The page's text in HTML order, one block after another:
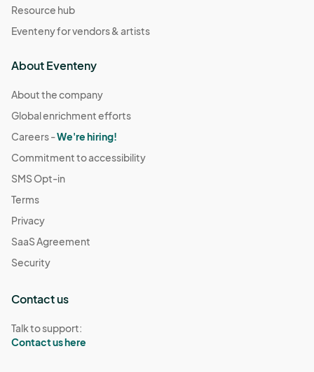
Resource hub
Eventeny for vendors & artists
About Eventeny
About the company
Global enrichment efforts
Careers -We're hiring!
Commitment to accessibility
SMS Opt-in
Terms
Privacy
SaaS Agreement
Security
Contact us
Talk to support:
Contact us here